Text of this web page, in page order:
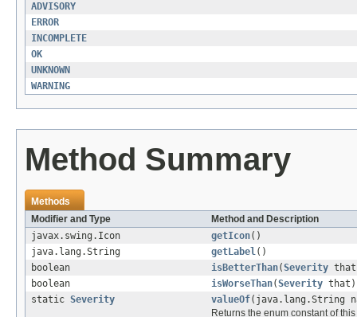
ADVISORY
ERROR
INCOMPLETE
OK
UNKNOWN
WARNING
Method Summary
Methods
Modifier and Type
Method and Description
javax.swing.Icon
getIcon()
java.lang.String
getLabel()
boolean
isBetterThan(Severity
boolean
isWorseThan(Severity that)
static Severity valueOf(java.lang.String
Returns the enum constant of